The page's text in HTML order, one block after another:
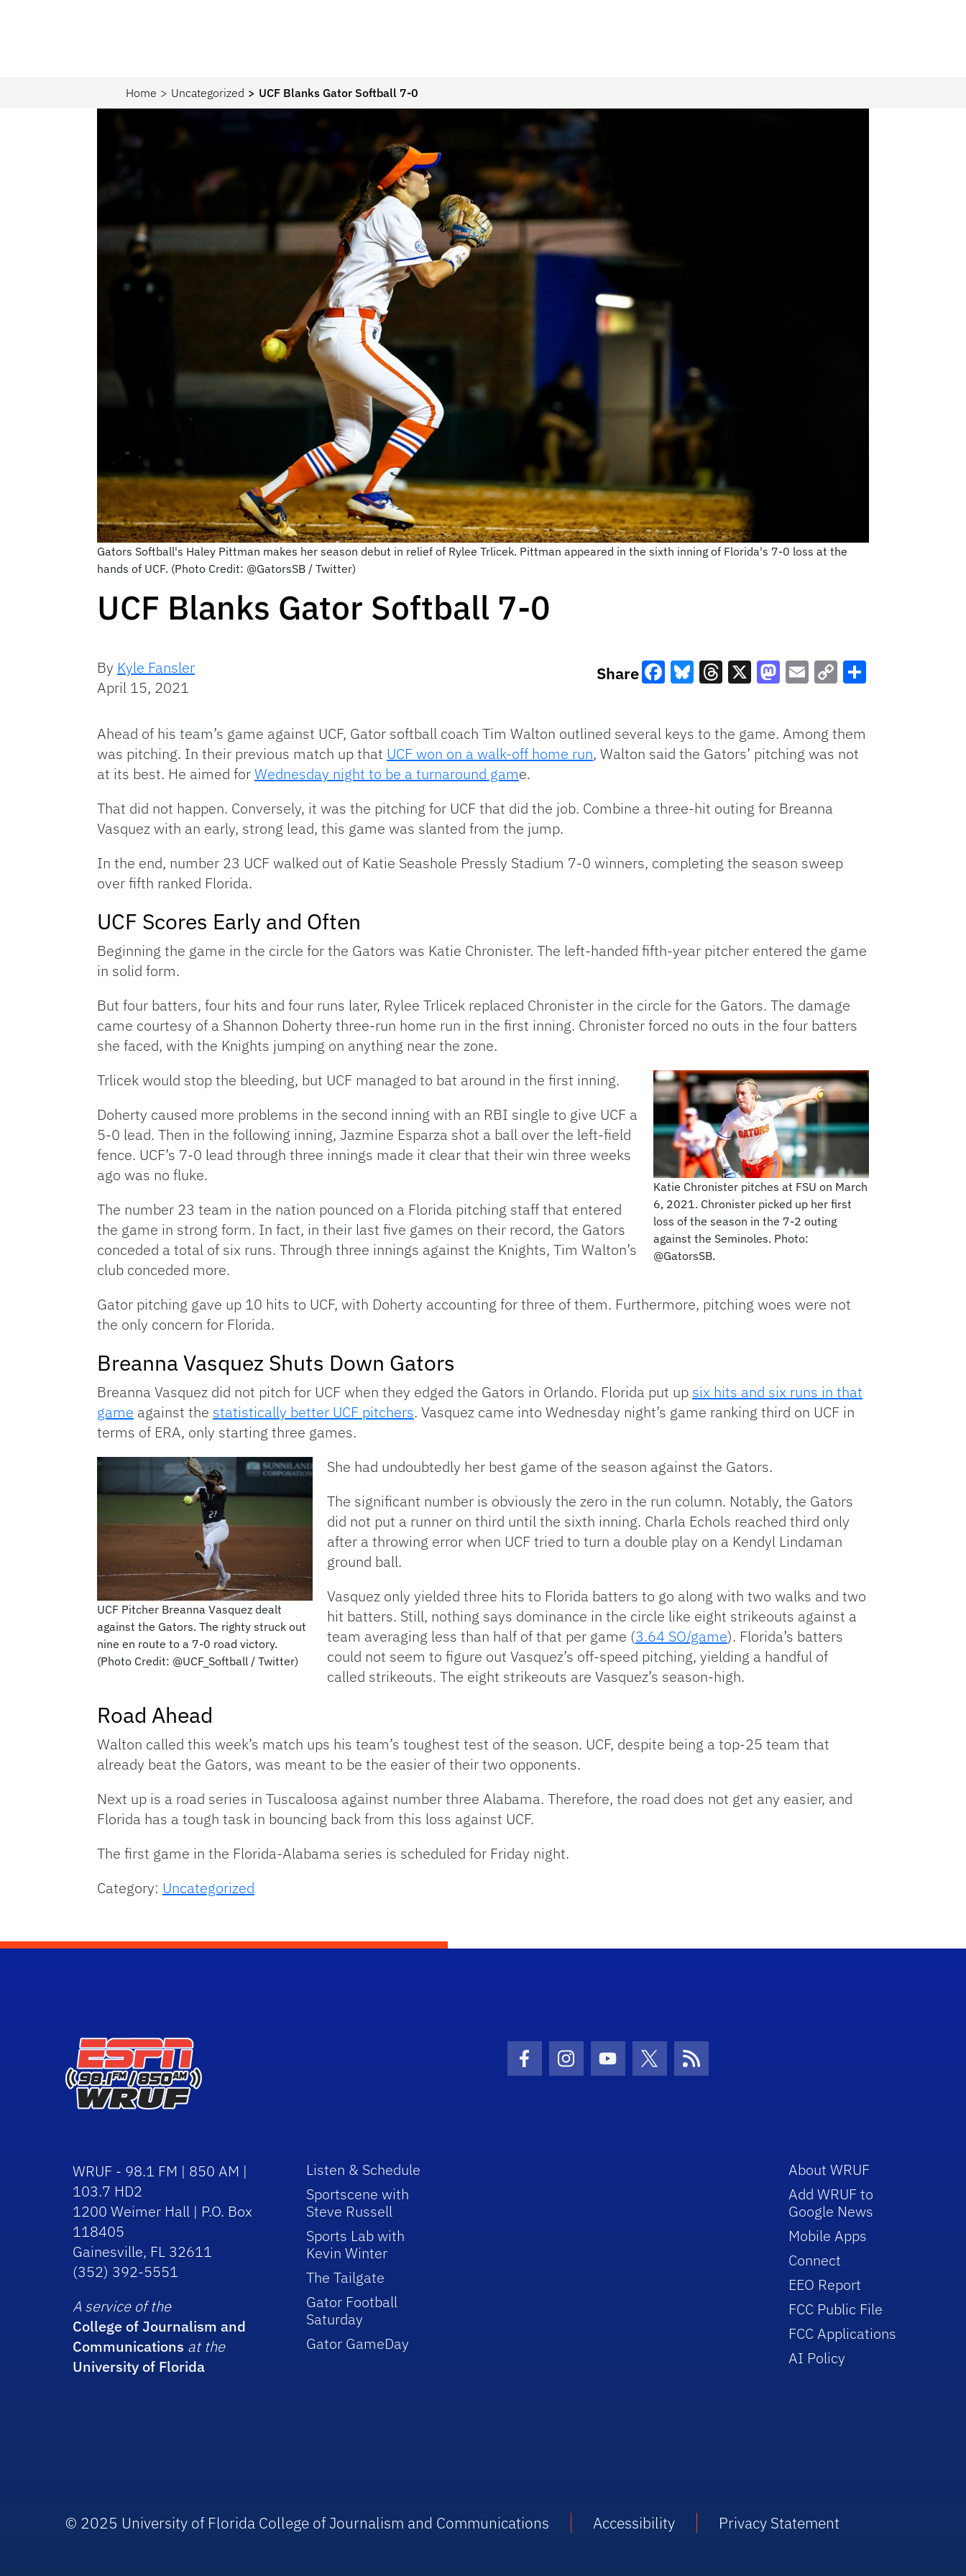
Home Uncategorized UCF Blanks Gator Softball 7-0
Gators Softball's Haley Pittman makes her season debut in relief of Rylee Trlicek. Pittman appeared in the sixth inning of Florida's 7-0 loss at the
hands of UCF. (Photo Credit: @GatorsSB / Twitter)
UCF Blanks Gator Softball 7-0
By Kyle Fansler
April 15, 2021
Share
Link
Ahead of his team’s game against UCF, Gator softball coach Tim Walton outlined several keys to the game. Among them
was pitching. In their previous match up that UCF won on a walk-off home run, Walton said the Gators’ pitching was not
at its best. He aimed forWednesday night to be a turnaround game.
That did not happen. Conversely, it was the pitching for UCF that did the job. Combine a three-hit outing for Breanna
Vasquez with an early, strong lead, this game was slanted from the jump.
In the end, number 23 UCF walked out of Katie Seashole Pressly Stadium 7-0 winners, completing the season sweep
over fifth ranked Florida.
UCF Scores Early and Often
Beginning the game in the circle for the Gators was Katie Chronister. The left-handed fifth-year pitcher entered the game
in solid form.
But four batters, four hits and four runs later, Rylee Trlicek replaced Chronister in the circle for the Gators. The damage
came courtesy of a Shannon Doherty three-run home run in the first inning. Chronister forced no outs in the four batters
she faced, with the Knights jumping on anything near the zone.
Katie Chronister pitches at FSU on March
6, 2021. Chronister picked up her first
loss of the season in the 7-2 outing
against the Seminoles. Photo:
@GatorsSB.
Trlicek would stop the bleeding, but UCF managed to bat around in the first inning.
Doherty caused more problems in the second inning with an RBI single to give UCF a
5-0 lead. Then in the following inning, Jazmine Esparza shot a ball over the left-field
fence. UCF’s 7-0 lead through three innings made it clear that their win three weeks
ago was no fluke.
The number 23 team in the nation pounced on a Florida pitching staff that entered
the game in strong form. In fact, in their last five games on their record, the Gators
conceded a total of six runs. Through three innings against the Knights, Tim Walton’s
club conceded more.
Gator pitching gave up 10 hits to UCF, with Doherty accounting for three of them. Furthermore, pitching woes were not
the only concern for Florida.
Breanna Vasquez Shuts Down Gators
Breanna Vasquez did not pitch for UCF when they edged the Gators in Orlando. Florida put up six hits and six runs in that
game against the statistically better UCF pitchers. Vasquez came into Wednesday night’s game ranking third on UCF in
terms of ERA, only starting three games.
UCF Pitcher Breanna Vasquez dealt
against the Gators. The righty struck out
nine en route to a 7-0 road victory.
(Photo Credit: @UCF_Softball / Twitter)
She had undoubtedly her best game of the season against the Gators.
The significant number is obviously the zero in the run column. Notably, the Gators
did not put a runner on third until the sixth inning. Charla Echols reached third only
after a throwing error when UCF tried to turn a double play on a Kendyl Lindaman
ground ball.
Vasquez only yielded three hits to Florida batters to go along with two walks and two
hit batters. Still, nothing says dominance in the circle like eight strikeouts against a
team averaging less than half of that per game (3.64 SO/game). Florida’s batters
could not seem to figure out Vasquez’s off-speed pitching, yielding a handful of
called strikeouts. The eight strikeouts are Vasquez’s season-high.
Road Ahead
Walton called this week’s match ups his team’s toughest test of the season. UCF, despite being a top-25 team that
already beat the Gators, was meant to be the easier of their two opponents.
Next up is a road series in Tuscaloosa against number three Alabama. Therefore, the road does not get any easier, and
Florida has a tough task in bouncing back from this loss against UCF.
The first game in the Florida-Alabama series is scheduled for Friday night.
Category: Uncategorized
Facebook Icon
Instagram Icon
Youtube Icon
Twitter IconRSS Icon
WRUF - 98.1 FM | 850 AM |
103.7 HD2
1200 Weimer Hall | P.O. Box
118405
Gainesville, FL 32611
(352) 392-5551
A service of the
College of Journalism and
Communications at the
University of Florida
Listen & Schedule
Sportscene with
Steve Russell
Sports Lab with
Kevin Winter
The Tailgate
Gator Football
Saturday
Gator GameDay
About WRUF
Add WRUF to
Google News
Mobile Apps
Connect
EEO Report
FCC Public File
FCC Applications
AI Policy
© 2025 University of Florida College of Journalism and Communications Accessibility Privacy Statement